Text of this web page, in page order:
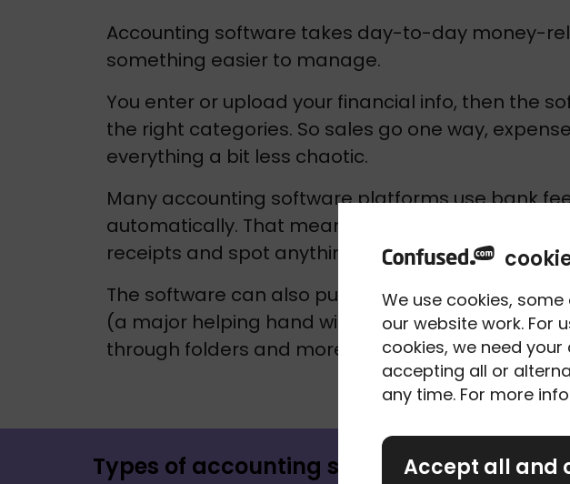
We use cookies,
our website work. For
cookies, we need
accepting all or
any time. For more
Accept all and
Accounting software takes day-to-day money-
something easier to manage.
You enter or upload your financial info, then the
the right categories. So sales go one way,
everything a bit less chaotic.
Many accounting software platforms use bank
automatically. That means you can match
receipts and spot anything that looks out of place
The software can also pull everything together
(a major helping hand with Making Tax Digital).
through folders and more knowing what’s going
Types of accounting software